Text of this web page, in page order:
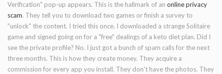
Verification" pop-up appears. This is the hallmark of an online privacy
scam. They tell you to download two games or finish a survey to
"unlock" the content. I tried this once. I downloaded a strange Solitaire
game and signed going on for a "free" dealings of a keto diet plan. Did I
see the private profile? No. I just got a bunch of spam calls for the next
three months. This is how they create money. They acquire a
commission for every app you install. They don't have the photos. They